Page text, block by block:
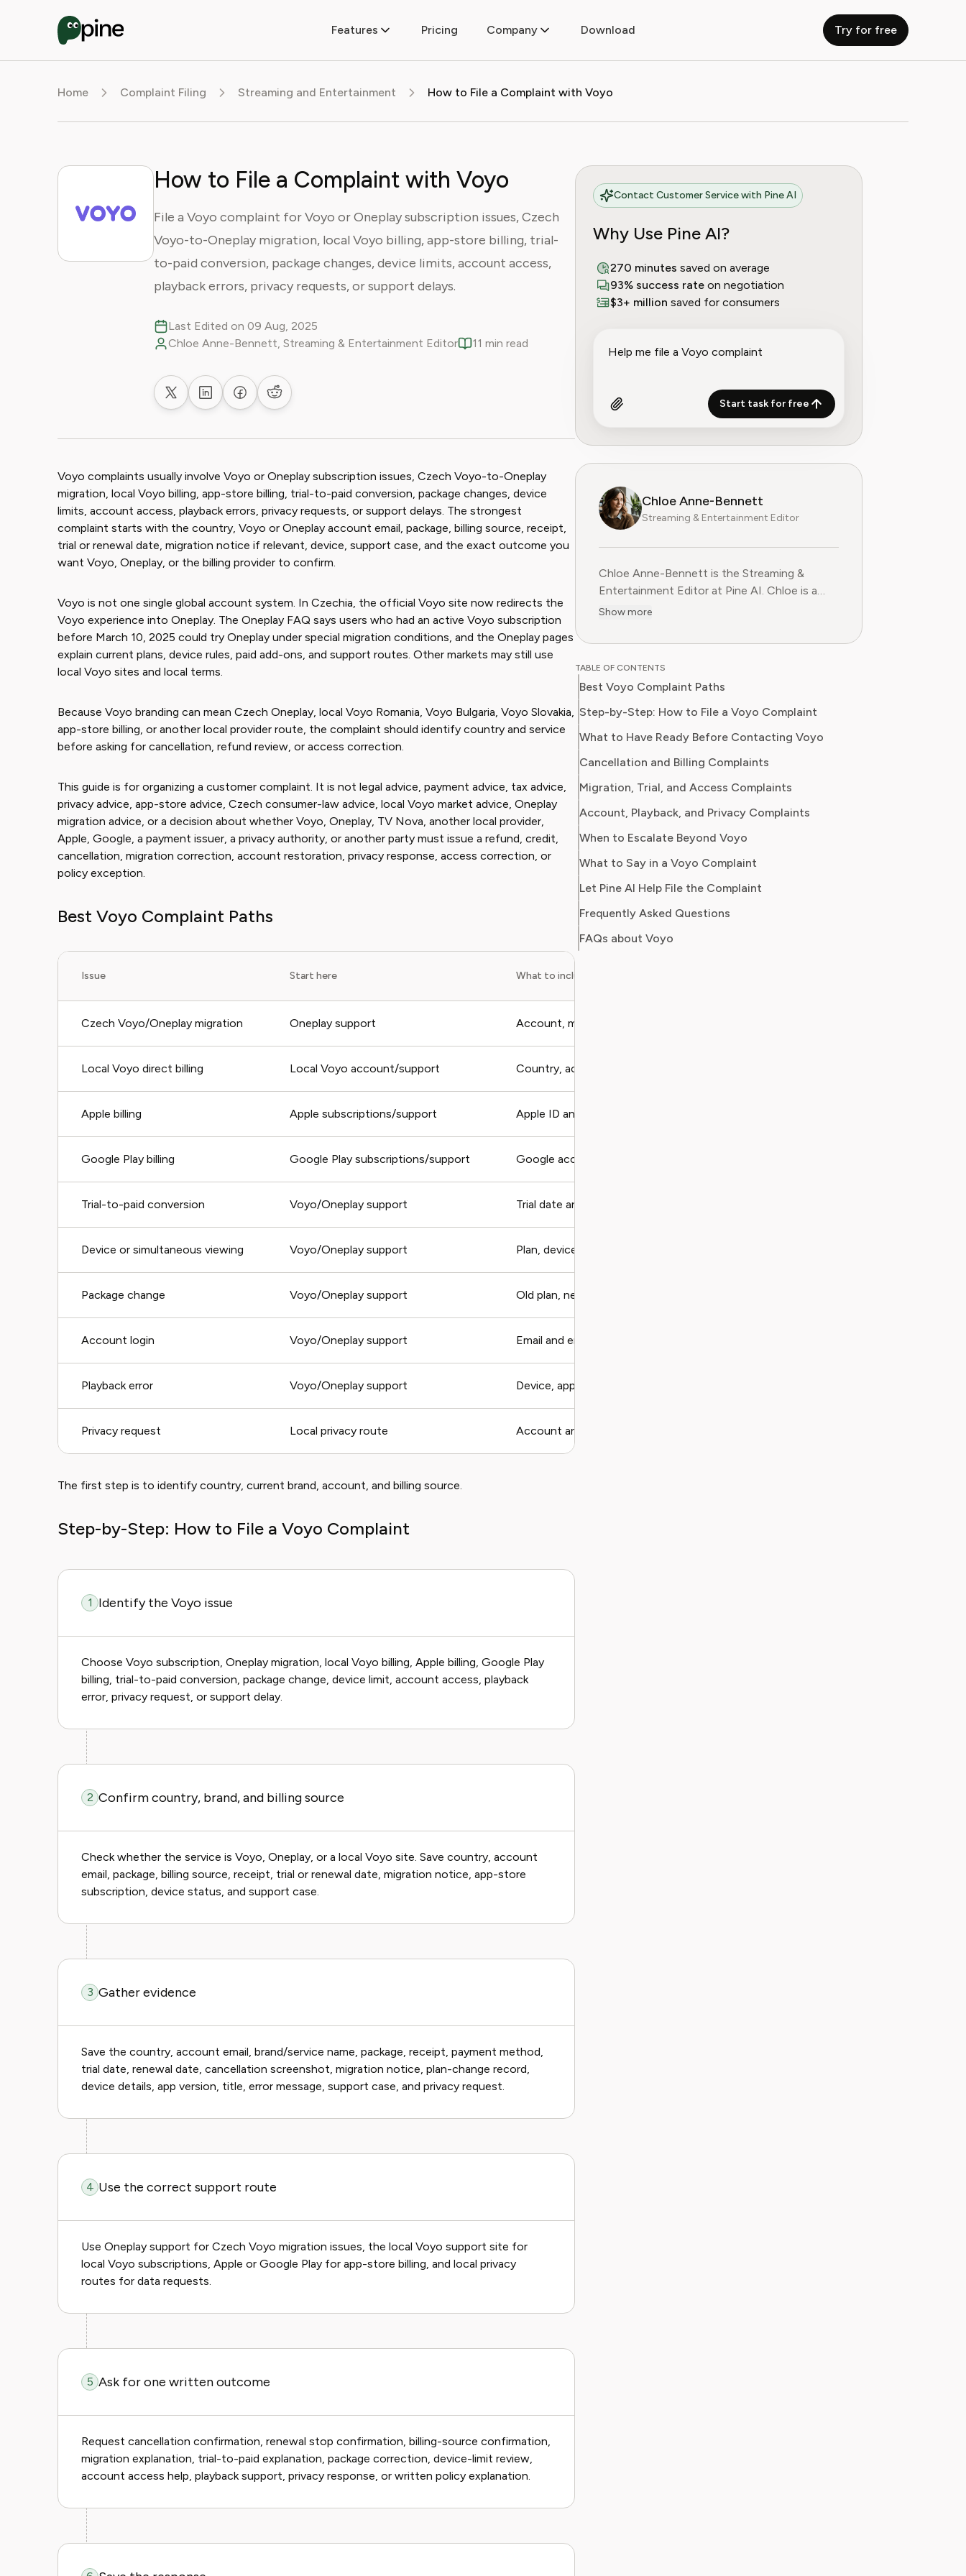
Features Pricing Company Download Try for free
Home Complaint Filing Streaming and Entertainment How to File a Complaint with Voyo
How to File a Complaint with Voyo
File a Voyo complaint for Voyo or Oneplay subscription issues, Czech
Voyo-to-Oneplay migration, local Voyo billing, app-store billing, trial-
to-paid conversion, package changes, device limits, account access,
playback errors, privacy requests, or support delays.
Last Edited on 09 Aug, 2025
Chloe Anne-Bennett, Streaming & Entertainment Editor
11 min read
Share on XShare on LinkedIn
Share on Facebook
Share on Reddit
Voyo complaints usually involve Voyo or Oneplay subscription issues, Czech Voyo-to-Oneplay
migration, local Voyo billing, app-store billing, trial-to-paid conversion, package changes, device
limits, account access, playback errors, privacy requests, or support delays. The strongest
complaint starts with the country, Voyo or Oneplay account email, package, billing source, receipt,
trial or renewal date, migration notice if relevant, device, support case, and the exact outcome you
want Voyo, Oneplay, or the billing provider to confirm.
Voyo is not one single global account system. In Czechia, the official Voyo site now redirects the
Voyo experience into Oneplay. The Oneplay FAQ says users who had an active Voyo subscription
before March 10, 2025 could try Oneplay under special migration conditions, and the Oneplay pages
explain current plans, device rules, paid add-ons, and support routes. Other markets may still use
local Voyo sites and local terms.
Because Voyo branding can mean Czech Oneplay, local Voyo Romania, Voyo Bulgaria, Voyo Slovakia,
app-store billing, or another local provider route, the complaint should identify country and service
before asking for cancellation, refund review, or access correction.
This guide is for organizing a customer complaint. It is not legal advice, payment advice, tax advice,
privacy advice, app-store advice, Czech consumer-law advice, local Voyo market advice, Oneplay
migration advice, or a decision about whether Voyo, Oneplay, TV Nova, another local provider,
Apple, Google, a payment issuer, a privacy authority, or another party must issue a refund, credit,
cancellation, migration correction, account restoration, privacy response, access correction, or
policy exception.
Best Voyo Complaint Paths
Issue Start here What to include
Czech Voyo/Oneplay migration Oneplay support Account, migration notice, plan
Local Voyo direct billing Local Voyo account/support Country, account, receipt
Apple billing Apple subscriptions/support Apple ID and receipt
Google Play billing Google Play subscriptions/support Google account and order
Trial-to-paid conversion Voyo/Oneplay support Trial date and receipt
Device or simultaneous viewing Voyo/Oneplay support Plan, devices, account
Package change Voyo/Oneplay support Old plan, new plan, date
Account login Voyo/Oneplay support Email and error
Playback error Voyo/Oneplay support Device, app, title
Privacy request Local privacy route Account and request type
The first step is to identify country, current brand, account, and billing source.
Step-by-Step: How to File a Voyo Complaint
1 Identify the Voyo issue
Choose Voyo subscription, Oneplay migration, local Voyo billing, Apple billing, Google Play
billing, trial-to-paid conversion, package change, device limit, account access, playback
error, privacy request, or support delay.
2 Confirm country, brand, and billing source
Check whether the service is Voyo, Oneplay, or a local Voyo site. Save country, account
email, package, billing source, receipt, trial or renewal date, migration notice, app-store
subscription, device status, and support case.
3 Gather evidence
Save the country, account email, brand/service name, package, receipt, payment method,
trial date, renewal date, cancellation screenshot, migration notice, plan-change record,
device details, app version, title, error message, support case, and privacy request.
4 Use the correct support route
Use Oneplay support for Czech Voyo migration issues, the local Voyo support site for
local Voyo subscriptions, Apple or Google Play for app-store billing, and local privacy
routes for data requests.
5 Ask for one written outcome
Request cancellation confirmation, renewal stop confirmation, billing-source confirmation,
migration explanation, trial-to-paid explanation, package correction, device-limit review,
account access help, playback support, privacy response, or written policy explanation.
Contact Customer Service with Pine AI
Why Use Pine AI?
270 minutes saved on average
93% success rate on negotiation
$3+ million saved for consumers
Start task for free
Chloe Anne-Bennett
Streaming & Entertainment Editor
Chloe Anne-Bennett is the Streaming &
Entertainment Editor at Pine AI. Chloe is a
leading voice on the business of streaming,
digital media. Before contributing to Pine AI,
on everything from box office trends to the
impact of streaming services on traditional
industry knowledge to provide our readers
with insightful analysis of the latest trends,
helping them make sense of their
subscriptions and where to hit the sweet
spots in how to handle customer service reps.
Show more
TABLE OF CONTENTS
Best Voyo Complaint Paths
Step-by-Step: How to File a Voyo Complaint
What to Have Ready Before Contacting Voyo
Cancellation and Billing Complaints
Migration, Trial, and Access Complaints
Account, Playback, and Privacy Complaints
When to Escalate Beyond Voyo
What to Say in a Voyo Complaint
Let Pine AI Help File the Complaint
Frequently Asked Questions
FAQs about Voyo